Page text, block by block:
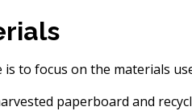
to focus on the materials
paperboard and